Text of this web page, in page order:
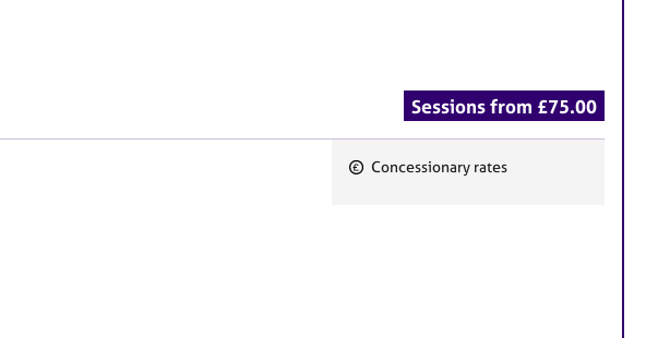
Sessions from £75.00
Concessionary rates